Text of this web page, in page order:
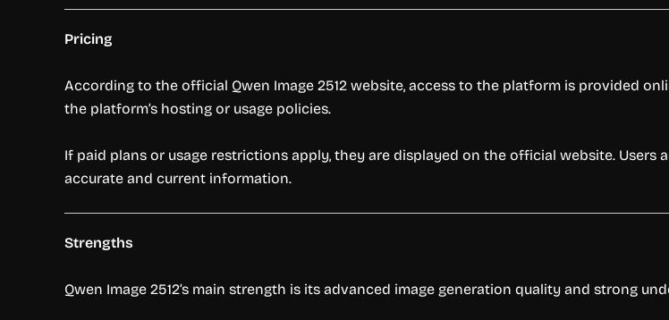
Pricing
According to the official Qwen Image 2512 website, access to the platform is provided
the platform’s hosting or usage policies.
If paid plans or usage restrictions apply, they are displayed on the official website. Users
accurate and current information.
Strengths
Qwen Image 2512’s main strength is its advanced image generation quality and strong